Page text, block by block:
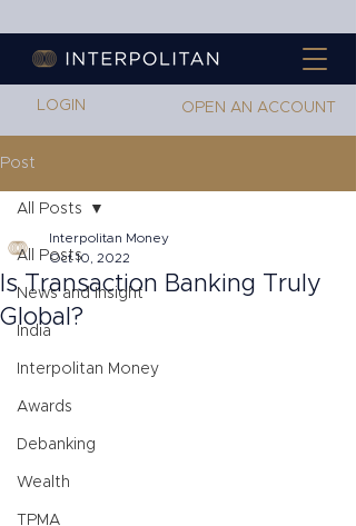
LOGIN OPEN AN ACCOUNT
Post
All Posts
News and Insight
India
Interpolitan Money
Awards
Debanking
Wealth
TPMA
All Posts
Is Transaction Banking Truly
Global?
Interpolitan Money
Oct 10, 2022